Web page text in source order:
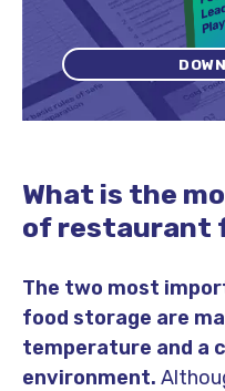
What is the
of restaurant
The two most
food storage are
temperature and a
environment.